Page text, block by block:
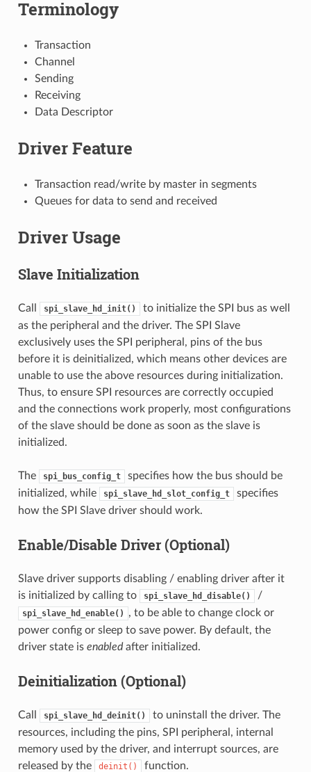
Terminology
Transaction
Channel
Sending
Receiving
Data Descriptor
Driver Feature
Transaction read/write by master in segments
Queues for data to send and received
Driver Usage
Slave Initialization
Call spi_slave_hd_init()
to initialize the SPI bus as well
as the peripheral and the driver. The SPI Slave
exclusively uses the SPI peripheral, pins of the bus
before it is deinitialized, which means other devices are
unable to use the above resources during initialization.
Thus, to ensure SPI resources are correctly occupied
and the connections work properly, most configurations
of the slave should be done as soon as the slave is
initialized.
The spi_bus_config_t
specifies how the bus should be
initialized, while
spi_slave_hd_slot_config_t
specifies
how the SPI Slave driver should work.
Enable/Disable Driver (Optional)
Slave driver supports disabling / enabling driver after it
is initialized by calling to
spi_slave_hd_disable() /
spi_slave_hd_enable()
, to be able to change clock or
power config or sleep to save power. By default, the
driver state is enabledafter initialized.
Deinitialization (Optional)
Call spi_slave_hd_deinit()
to uninstall the driver. The
resources, including the pins, SPI peripheral, internal
memory used by the driver, and interrupt sources, are
released by the
deinit() function.